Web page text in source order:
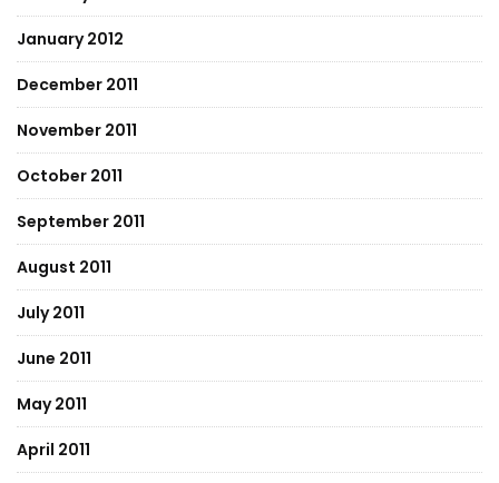
January 2012
December 2011
November 2011
October 2011
September 2011
August 2011
July 2011
June 2011
May 2011
April 2011